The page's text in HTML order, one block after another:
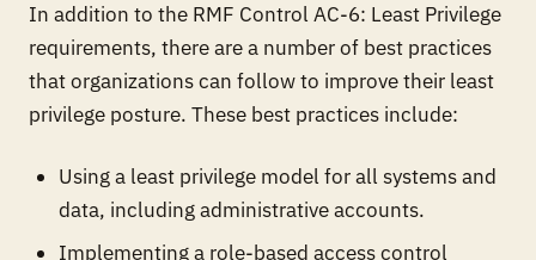
In addition to the RMF Control AC-6: Least Privilege
requirements, there are a number of best practices
that organizations can follow to improve their least
privilege posture. These best practices include:
Using a least privilege model for all systems and
data, including administrative accounts.
Implementing a role-based access control